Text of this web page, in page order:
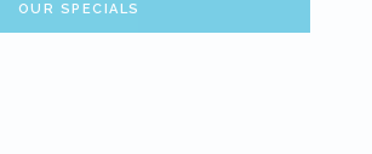
OUR SPECIALS